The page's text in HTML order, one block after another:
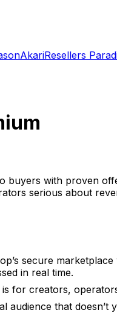
AkariResellers
buyers with proven
serious about
secure
in real time.
for creators,
audience that doesn’t